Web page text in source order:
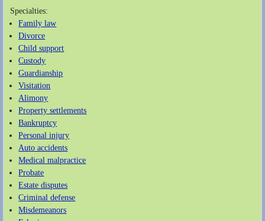
Specialties:
Family law
Divorce
Child support
Custody
Guardianship
Visitation
Alimony
Property settlements
Bankruptcy
Personal injury
Auto accidents
Medical malpractice
Probate
Estate disputes
Criminal defense
Misdemeanors